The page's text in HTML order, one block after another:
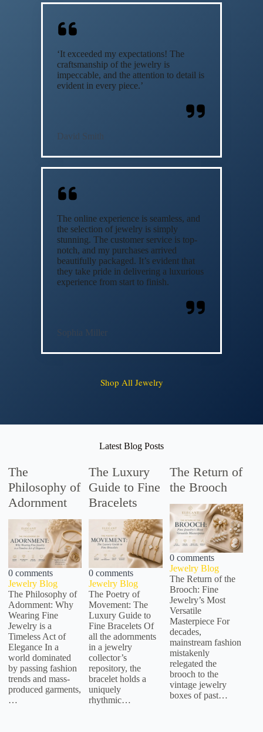
‘It exceeded my expectations! The
craftsmanship of the jewelry is
impeccable, and the attention to detail is
evident in every piece.’
David Smith
The online experience is seamless, and
the selection of jewelry is simply
stunning. The customer service is top-
notch, and my purchases arrived
beautifully packaged. It’s evident that
they take pride in delivering a luxurious
experience from start to finish.
Sophia Miller
Shop All Jewelry
Latest Blog Posts
The
Philosophy of
Adornment
0 comments
Jewelry Blog
The Philosophy of
Adornment: Why
Wearing Fine
Jewelry is a
Timeless Act of
Elegance In a
world dominated
by passing fashion
trends and mass-
produced garments,
…
The Luxury
Guide to Fine
Bracelets
0 comments
Jewelry Blog
The Poetry of
Movement: The
Luxury Guide to
Fine Bracelets Of
all the adornments
in a jewelry
collector’s
repository, the
bracelet holds a
uniquely
rhythmic…
The Return of
the Brooch
0 comments
Jewelry Blog
The Return of the
Brooch: Fine
Jewelry’s Most
Versatile
Masterpiece For
decades,
mainstream fashion
mistakenly
relegated the
brooch to the
vintage jewelry
boxes of past…